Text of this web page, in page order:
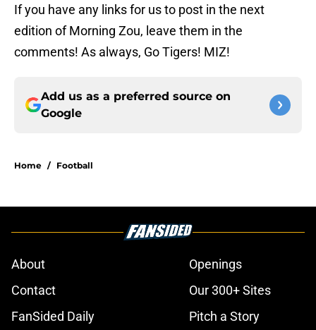
If you have any links for us to post in the next
edition of Morning Zou, leave them in the
comments! As always, Go Tigers! MIZ!
Add us as a preferred source on
Google
Home / Football
About
Openings
Contact
Our 300+ Sites
FanSided Daily
Pitch a Story